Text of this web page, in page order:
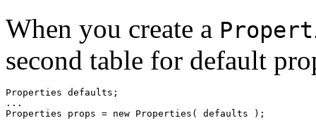
When you create a
second table for default
Properties defaults;
...